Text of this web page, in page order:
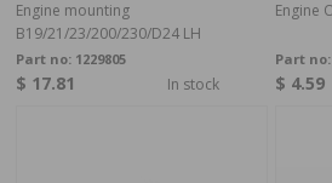
Engine mounting
B19/21/23/200/230/D24 LH
Part no: 1229805
$ 17.81 In stock
Engine
Part no:
$ 4.59